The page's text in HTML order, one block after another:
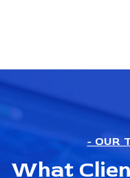
- OUR
What